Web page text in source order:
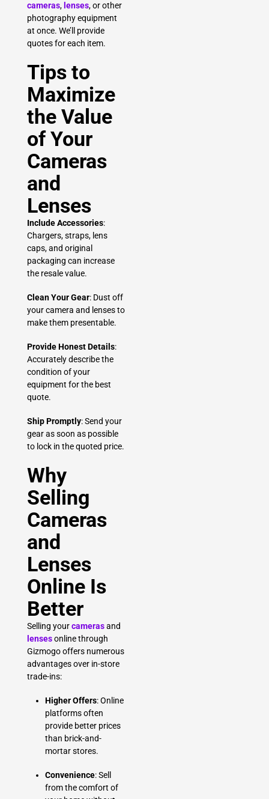
cameras, lenses, or other
photography equipment
at once. We’ll provide
quotes for each item.
Tips to
Maximize
the Value
of Your
Cameras
and
Lenses
Include Accessories:
Chargers, straps, lens
caps, and original
packaging can increase
the resale value.
Clean Your Gear: Dust off
your camera and lenses to
make them presentable.
Provide Honest Details:
Accurately describe the
condition of your
equipment for the best
quote.
Ship Promptly: Send your
gear as soon as possible
to lock in the quoted price.
Why
Selling
Cameras
and
Lenses
Online Is
Better
Selling yourcamerasand
lensesonline through
Gizmogo offers numerous
advantages over in-store
trade-ins:
Higher Offers: Online
platforms often
provide better prices
than brick-and-
mortar stores.
Convenience: Sell
from the comfort of